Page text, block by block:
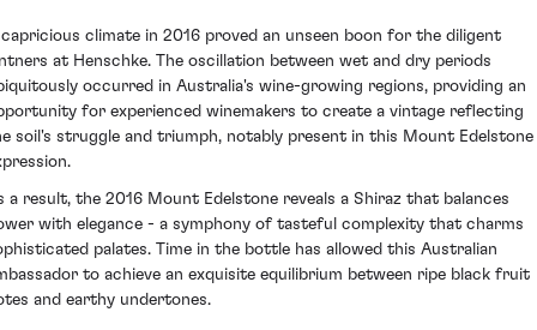
climate in 2016 proved an unseen boon for the diligent
at Henschke. The oscillation between wet and dry periods
occurred in Australia's wine-growing regions, providing an
for experienced winemakers to create a vintage reflecting
soil's struggle and triumph, notably present in this Mount Edelstone
a result, the 2016 Mount Edelstone reveals a Shiraz that balances
with elegance - a symphony of tasteful complexity that charms
palates. Time in the bottle has allowed this Australian
to achieve an exquisite equilibrium between ripe black fruit
and earthy undertones.